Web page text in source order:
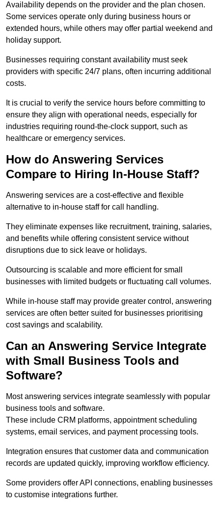
Availability depends on the provider and the plan chosen.
Some services operate only during business hours or
extended hours, while others may offer partial weekend and
holiday support.
Businesses requiring constant availability must seek
providers with specific 24/7 plans, often incurring additional
costs.
It is crucial to verify the service hours before committing to
ensure they align with operational needs, especially for
industries requiring round-the-clock support, such as
healthcare or emergency services.
How do Answering Services
Compare to Hiring In-House Staff?
Answering services are a cost-effective and flexible
alternative to in-house staff for call handling.
They eliminate expenses like recruitment, training, salaries,
and benefits while offering consistent service without
disruptions due to sick leave or holidays.
Outsourcing is scalable and more efficient for small
businesses with limited budgets or fluctuating call volumes.
While in-house staff may provide greater control, answering
services are often better suited for businesses prioritising
cost savings and scalability.
Can an Answering Service Integrate
with Small Business Tools and
Software?
Most answering services integrate seamlessly with popular
business tools and software.
These include CRM platforms, appointment scheduling
systems, email services, and payment processing tools.
Integration ensures that customer data and communication
records are updated quickly, improving workflow efficiency.
Some providers offer API connections, enabling businesses
to customise integrations further.